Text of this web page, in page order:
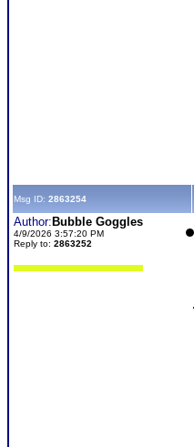
Msg ID: 2863254
Author: Bubble Goggles
4/9/2026 3:57:20 PM
Reply to: 2863252